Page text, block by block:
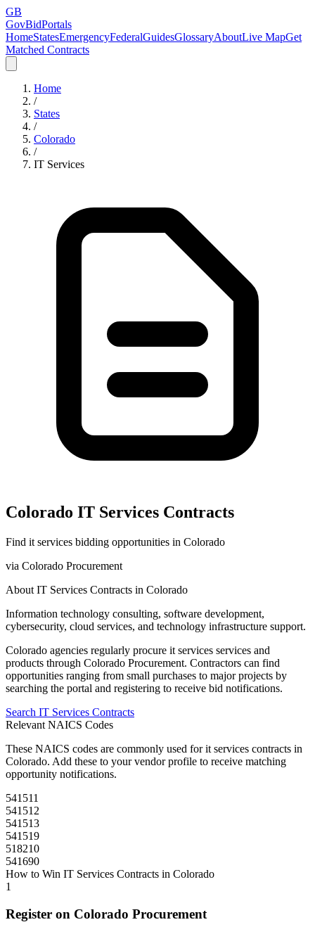
GB
GovBidPortals
HomeStatesEmergencyFederalGuidesGlossaryAboutLive MapGet
Matched Contracts
Home
/
States
/
Colorado
/
IT Services
Colorado IT Services Contracts
Find it services bidding opportunities in Colorado
via Colorado Procurement
About IT Services Contracts in Colorado
Information technology consulting, software development,
cybersecurity, cloud services, and technology infrastructure support.
Colorado agencies regularly procure it services services and
products through Colorado Procurement. Contractors can find
opportunities ranging from small purchases to major projects by
searching the portal and registering to receive bid notifications.
Search IT Services Contracts
Relevant NAICS Codes
These NAICS codes are commonly used forit services contracts in
Colorado. Add these to your vendor profile to receive matching
opportunity notifications.
541511
541512
541513
541519
518210
541690
How to Win IT Services Contracts in Colorado
1
Register on Colorado Procurement